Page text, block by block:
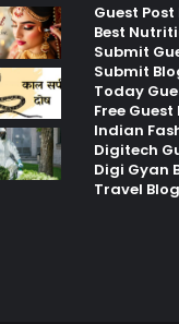
Guest
Best
Submit
Submit
Today
Free
Indian
Digitech
Digi Gyan
Travel